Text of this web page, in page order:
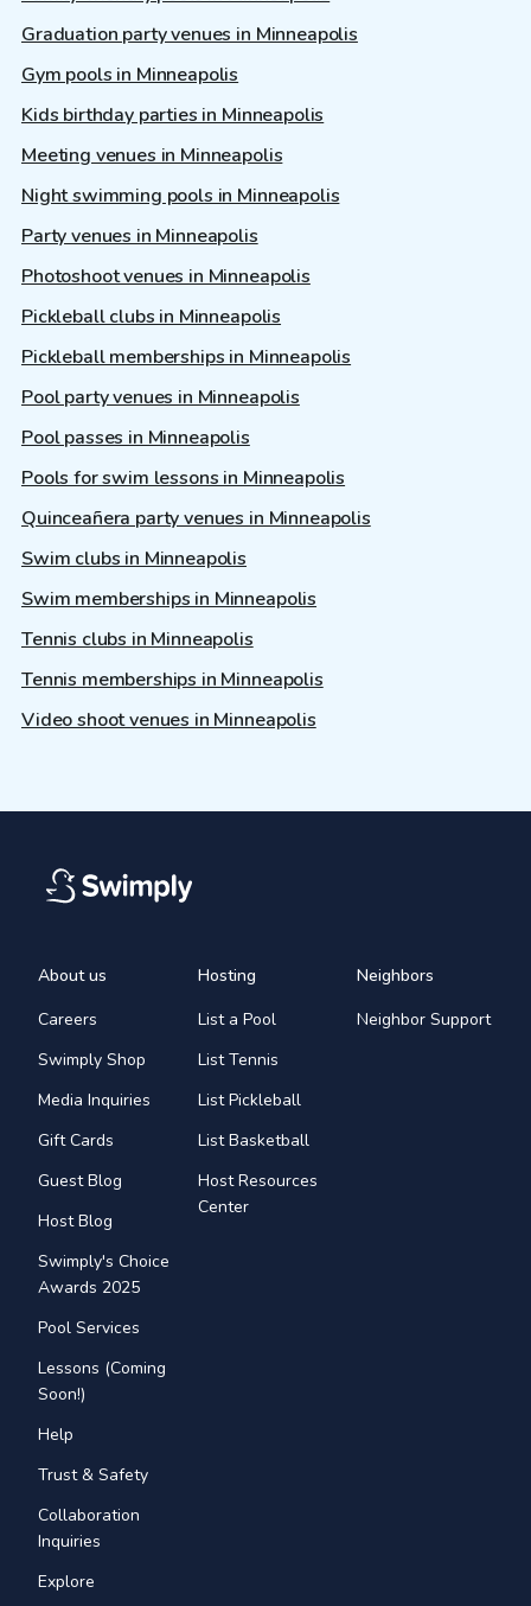
Graduation party venues in Minneapolis
Gym pools in Minneapolis
Kids birthday parties in Minneapolis
Meeting venues in Minneapolis
Night swimming pools in Minneapolis
Party venues in Minneapolis
Photoshoot venues in Minneapolis
Pickleball clubs in Minneapolis
Pickleball memberships in Minneapolis
Pool party venues in Minneapolis
Pool passes in Minneapolis
Pools for swim lessons in Minneapolis
Quinceañera party venues in Minneapolis
Swim clubs in Minneapolis
Swim memberships in Minneapolis
Tennis clubs in Minneapolis
Tennis memberships in Minneapolis
Video shoot venues in Minneapolis
About us
Careers
Swimply Shop
Media Inquiries
Gift Cards
Guest Blog
Host Blog
Swimply's Choice
Awards 2025
Pool Services
Lessons (Coming
Soon!)
Help
Trust & Safety
Collaboration
Inquiries
Explore
Hosting
List a Pool
List Tennis
List Pickleball
List Basketball
Host Resources
Center
Neighbors
Neighbor Support